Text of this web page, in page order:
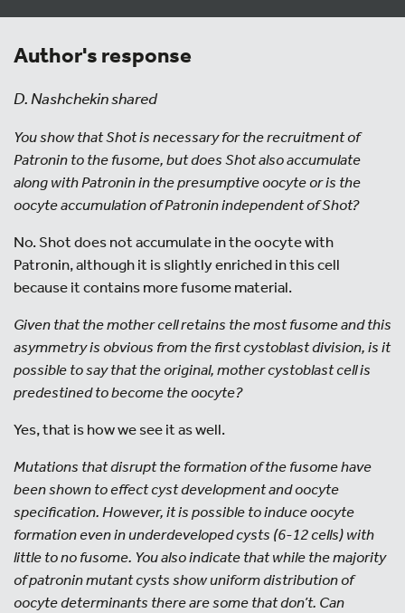
Author's response
D. Nashchekin shared
You show that Shot is necessary for the recruitment of
Patronin to the fusome, but does Shot also accumulate
along with Patronin in the presumptive oocyte or is the
oocyte accumulation of Patronin independent of Shot?
No. Shot does not accumulate in the oocyte with
Patronin, although it is slightly enriched in this cell
because it contains more fusome material.
Given that the mother cell retains the most fusome and this
asymmetry is obvious from the first cystoblast division, is it
possible to say that the original, mother cystoblast cell is
predestined to become the oocyte?
Yes, that is how we see it as well.
Mutations that disrupt the formation of the fusome have
been shown to effect cyst development and oocyte
specification. However, it is possible to induce oocyte
formation even in underdeveloped cysts (6-12 cells) with
little to no fusome. You also indicate that while the majority
of patronin mutant cysts show uniform distribution of
oocyte determinants there are some that don’t. Can